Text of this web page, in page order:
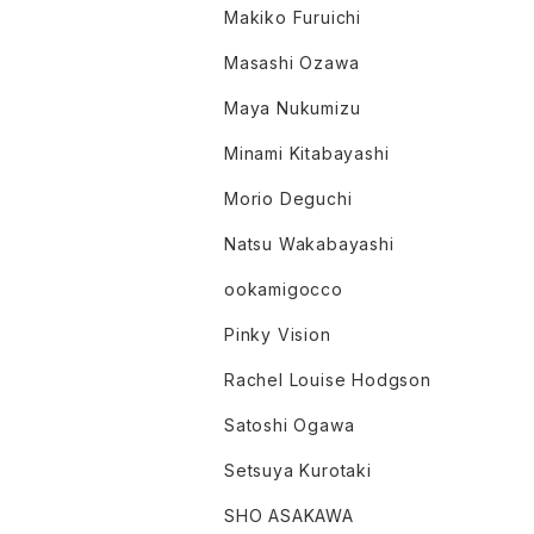
Makiko Furuichi
Masashi Ozawa
Maya Nukumizu
Minami Kitabayashi
Morio Deguchi
Natsu Wakabayashi
ookamigocco
Pinky Vision
Rachel Louise Hodgson
Satoshi Ogawa
Setsuya Kurotaki
SHO ASAKAWA